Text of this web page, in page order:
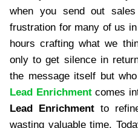
when you send out
frustration for many of us
hours crafting what we
only to get silence in
the message itself but
Lead Enrichmentcomes
Lead Enrichment to
wasting valuable time.